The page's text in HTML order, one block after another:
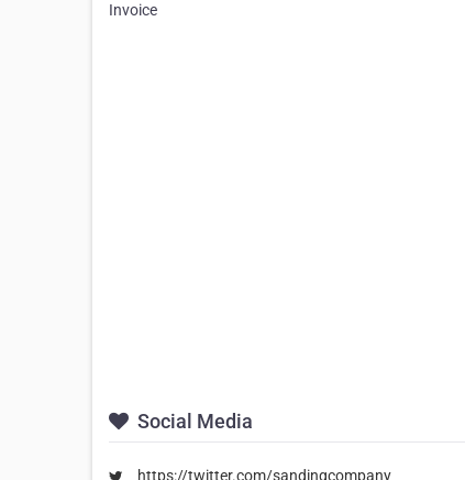
Invoice
Social Media
https://twitter.com/sandingcompany